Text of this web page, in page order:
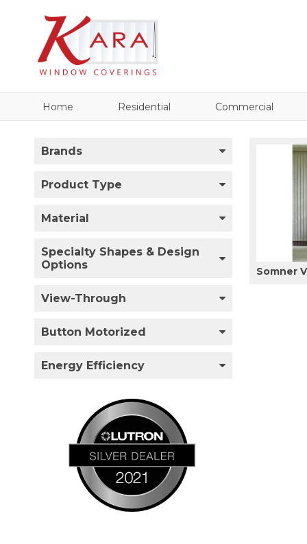
Home Residential Commercial
Brands
Product Type
Material
Specialty Shapes & Design
Options
View-Through
Button Motorized
Energy Efficiency
Somner